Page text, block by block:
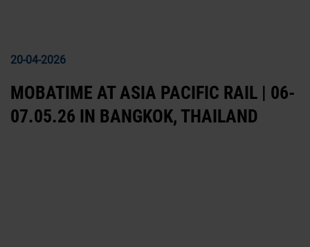
20-04-2026
MOBATIME AT ASIA PACIFIC RAIL | 06-
07.05.26 IN BANGKOK, THAILAND